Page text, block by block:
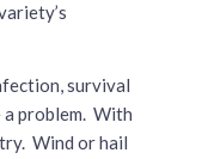
survival
a problem. With
Wind or hail